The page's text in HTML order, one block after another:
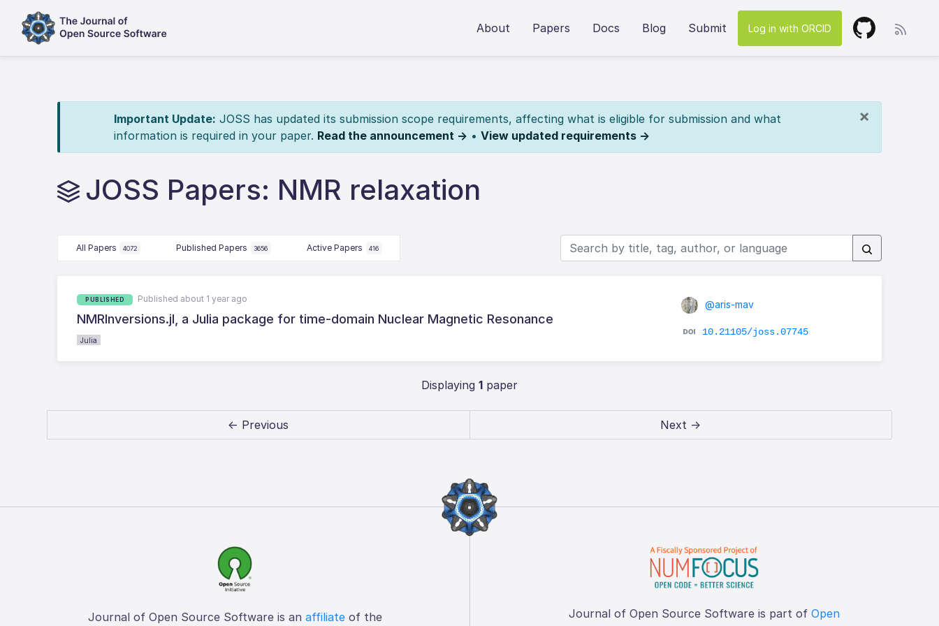
About Papers Docs Blog Submit Log in with ORCID
×
Important Update: JOSS has updated its submission scope requirements, affecting what is eligible for submission and what
information is required in your paper. Read the announcement → • View updated requirements →
JOSS Papers: NMR relaxation
All Papers 4072 Published Papers 3656 Active Papers 416
PUBLISHED Published about 1 year ago
NMRInversions.jl, a Julia package for time-domain Nuclear Magnetic Resonance
Julia
@aris-mav
10.21105/joss.07745
Displaying 1 paper
← Previous Next →
Journal of Open Source Software is an affiliateof the Journal of Open Source Software is part of Open